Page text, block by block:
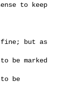
to keep
fine; but as
be marked
to be